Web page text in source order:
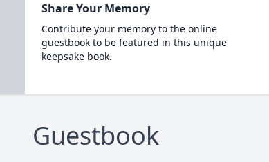
Share Your Memory
Contribute your memory to the online
guestbook to be featured in this unique
keepsake book.
Guestbook